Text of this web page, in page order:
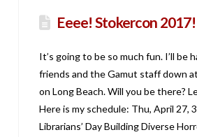
Eeee! Stokercon 2017!
It’s going to be so much fun. I’ll be
friends and the Gamut staff down
on Long Beach. Will you be there?
Here is my schedule: Thu, April 27,
Librarians’ Day Building Diverse